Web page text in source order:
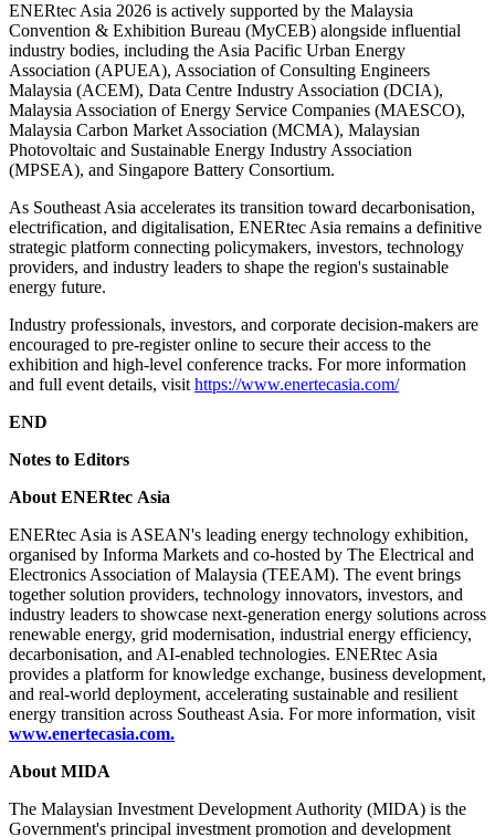
ENERtec Asia 2026 is actively supported by the Malaysia
Convention & Exhibition Bureau (MyCEB) alongside influential
industry bodies, including the Asia Pacific Urban Energy
Association (APUEA), Association of Consulting Engineers
Malaysia (ACEM), Data Centre Industry Association (DCIA),
Malaysia Association of Energy Service Companies (MAESCO),
Malaysia Carbon Market Association (MCMA), Malaysian
Photovoltaic and Sustainable Energy Industry Association
(MPSEA), and Singapore Battery Consortium.
As Southeast Asia accelerates its transition toward decarbonisation,
electrification, and digitalisation, ENERtec Asia remains a definitive
strategic platform connecting policymakers, investors, technology
providers, and industry leaders to shape the region's sustainable
energy future.
Industry professionals, investors, and corporate decision-makers are
encouraged to pre-register online to secure their access to the
exhibition and high-level conference tracks. For more information
and full event details, visithttps://www.enertecasia.com/
END
Notes to Editors
About ENERtec Asia
ENERtec Asia is ASEAN's leading energy technology exhibition,
organised by Informa Markets and co-hosted by The Electrical and
Electronics Association of Malaysia (TEEAM). The event brings
together solution providers, technology innovators, investors, and
industry leaders to showcase next-generation energy solutions across
renewable energy, grid modernisation, industrial energy efficiency,
decarbonisation, and AI-enabled technologies. ENERtec Asia
provides a platform for knowledge exchange, business development,
and real-world deployment, accelerating sustainable and resilient
energy transition across Southeast Asia. For more information, visit
www.enertecasia.com.
About MIDA
The Malaysian Investment Development Authority (MIDA) is the
Government's principal investment promotion and development